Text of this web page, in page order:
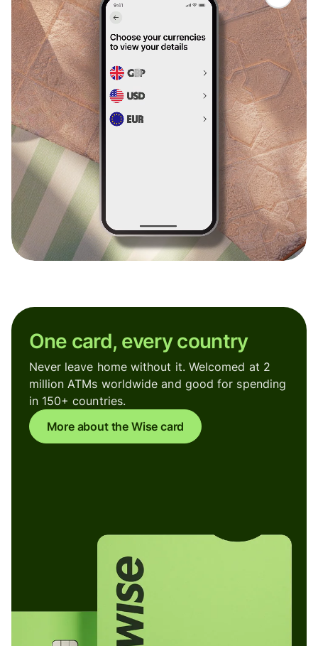
One card, every country
Never leave home without it. Welcomed at 2
million ATMs worldwide and good for spending
in 150+ countries.
More about the Wise card